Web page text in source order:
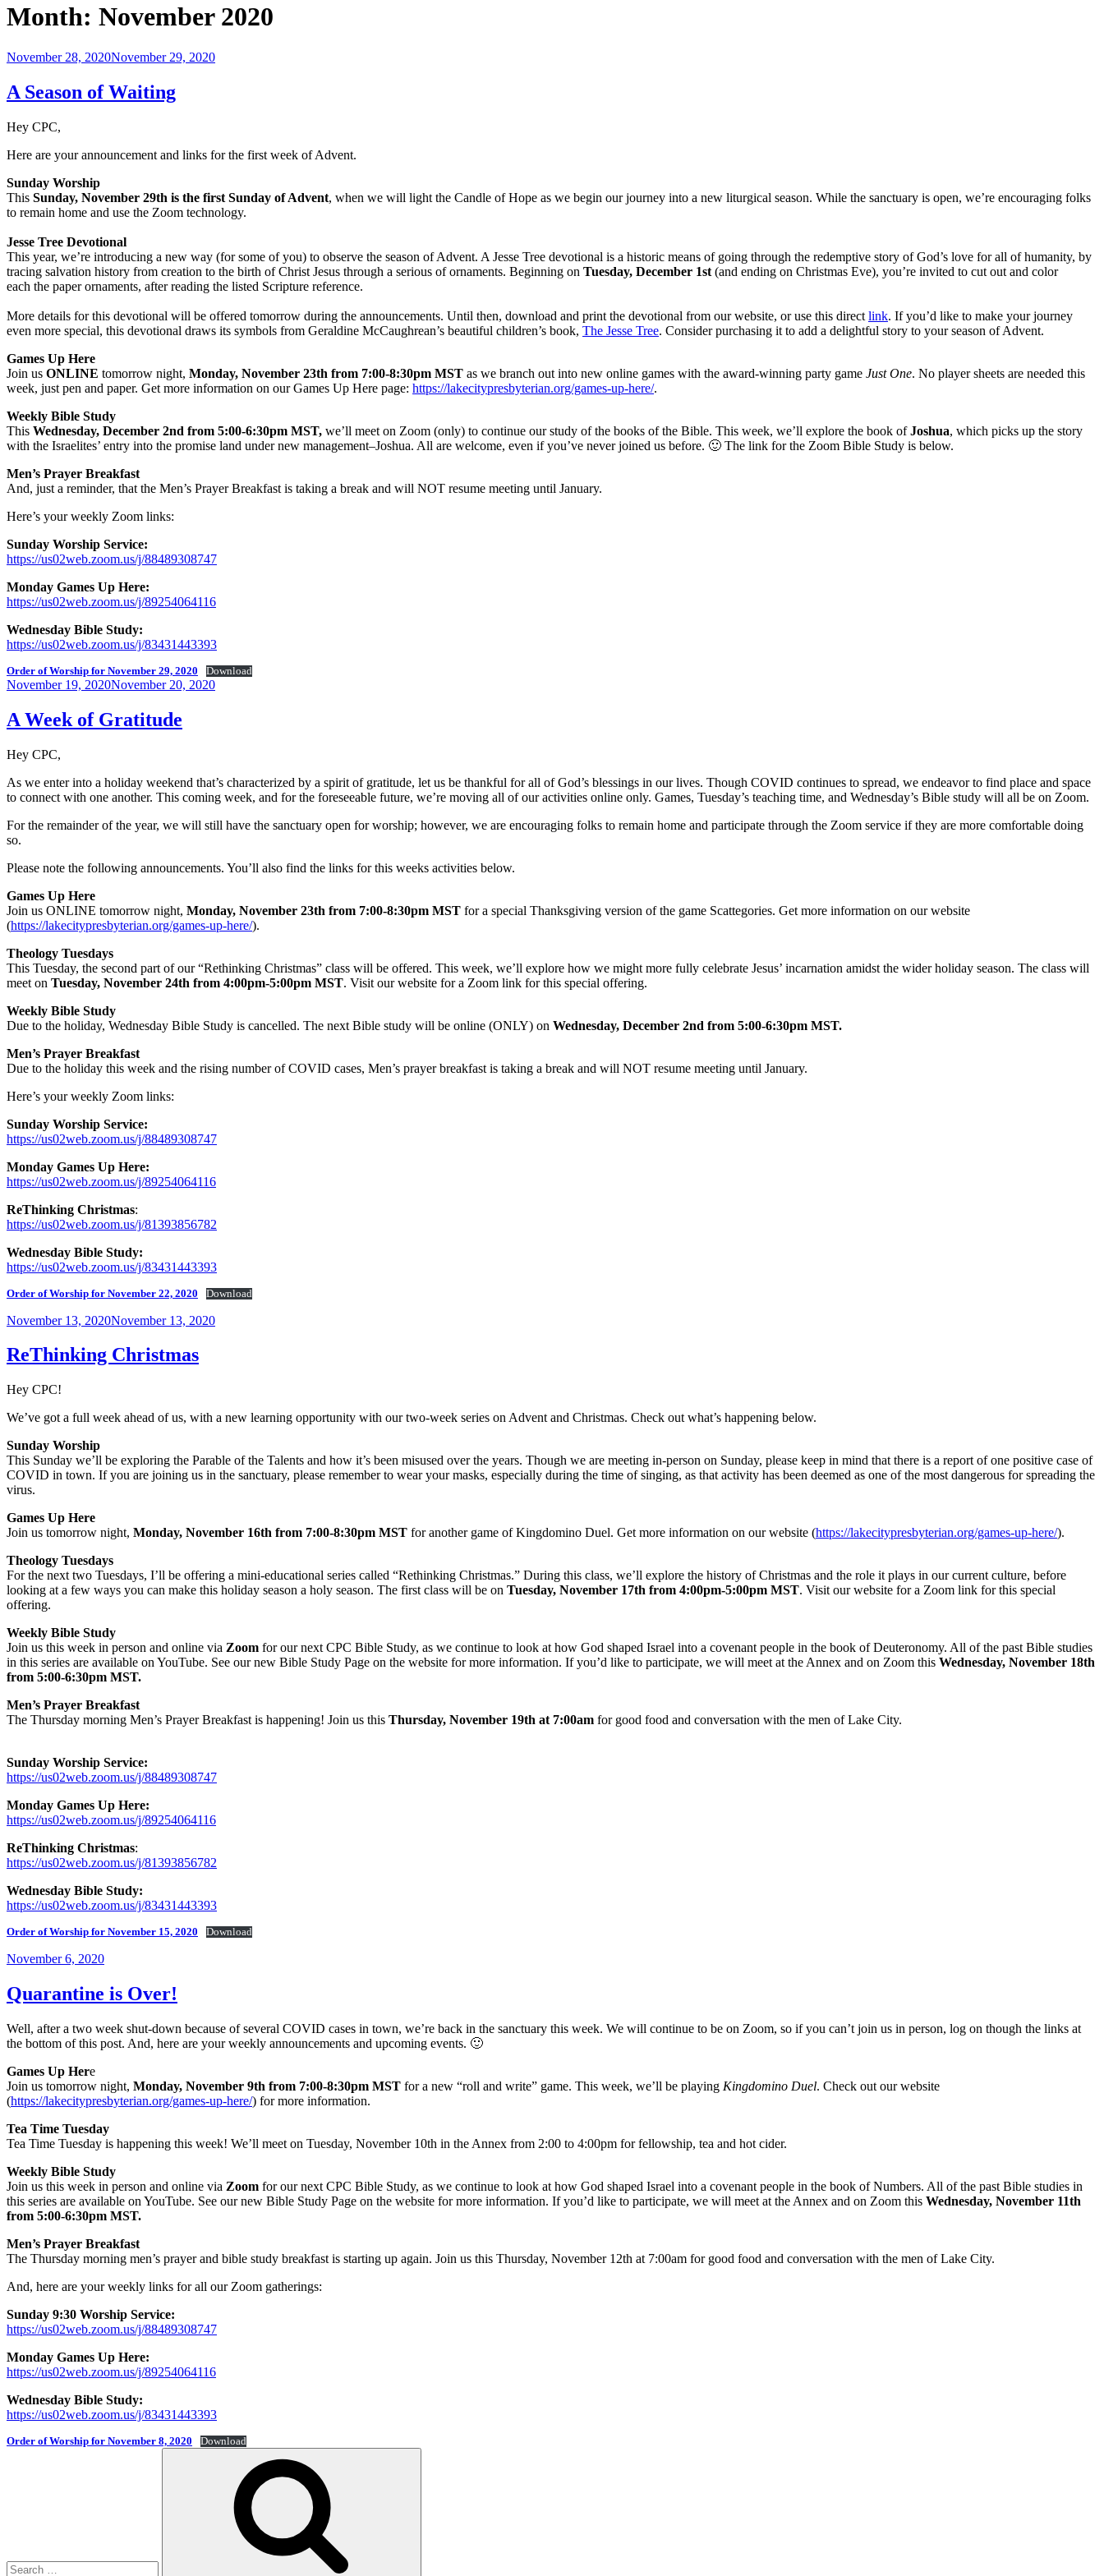
Month: November 2020
Posted
November 28, 2020November 29, 2020
A Season of Waiting
Hey CPC,
Here are your announcement and links for the first week of Advent.
Sunday Worship
This Sunday, November 29th is the first Sunday of Advent, when we will light the Candle of Hope as we begin our journey into a new liturgical season. While the sanctuary is open, we’re encouraging folks
to remain home and use the Zoom technology.
Jesse Tree Devotional
This year, we’re introducing a new way (for some of you) to observe the season of Advent. A Jesse Tree devotional is a historic means of going through the redemptive story of God’s love for all of humanity, by
tracing salvation history from creation to the birth of Christ Jesus through a serious of ornaments. Beginning on Tuesday, December 1st (and ending on Christmas Eve), you’re invited to cut out and color
each the paper ornaments, after reading the listed Scripture reference.
More details for this devotional will be offered tomorrow during the announcements. Until then, download and print the devotional from our website, or use this direct link. If you’d like to make your journey
even more special, this devotional draws its symbols from Geraldine McCaughrean’s beautiful children’s book, The Jesse Tree. Consider purchasing it to add a delightful story to your season of Advent.
Games Up Here
Join us ONLINE tomorrow night, Monday, November 23th from 7:00-8:30pm MST as we branch out into new online games with the award-winning party game Just One. No player sheets are needed this
week, just pen and paper. Get more information on our Games Up Here page: https://lakecitypresbyterian.org/games-up-here/.
Weekly Bible Study
This Wednesday, December 2nd from 5:00-6:30pm MST, we’ll meet on Zoom (only) to continue our study of the books of the Bible. This week, we’ll explore the book ofJoshua, which picks up the story
with the Israelites’ entry into the promise land under new management–Joshua. All are welcome, even if you’ve never joined us before. 🙂 The link for the Zoom Bible Study is below.
Men’s Prayer Breakfast
And, just a reminder, that the Men’s Prayer Breakfast is taking a break and will NOT resume meeting until January.
Here’s your weekly Zoom links:
Sunday Worship Service:
https://us02web.zoom.us/j/88489308747
Monday Games Up Here:
https://us02web.zoom.us/j/89254064116
Wednesday Bible Study:
https://us02web.zoom.us/j/83431443393
Order of Worship for November 29, 2020 Download
Posted
November 19, 2020November 20, 2020
A Week of Gratitude
Hey CPC,
As we enter into a holiday weekend that’s characterized by a spirit of gratitude, let us be thankful for all of God’s blessings in our lives. Though COVID continues to spread, we endeavor to find place and space
to connect with one another. This coming week, and for the foreseeable future, we’re moving all of our activities online only. Games, Tuesday’s teaching time, and Wednesday’s Bible study will all be on Zoom.
For the remainder of the year, we will still have the sanctuary open for worship; however, we are encouraging folks to remain home and participate through the Zoom service if they are more comfortable doing
so.
Please note the following announcements. You’ll also find the links for this weeks activities below.
Games Up Here
Join us ONLINE tomorrow night, Monday, November 23th from 7:00-8:30pm MST for a special Thanksgiving version of the game Scattegories. Get more information on our website
(https://lakecitypresbyterian.org/games-up-here/).
Theology Tuesdays
This Tuesday, the second part of our “Rethinking Christmas” class will be offered. This week, we’ll explore how we might more fully celebrate Jesus’ incarnation amidst the wider holiday season. The class will
meet on Tuesday, November 24th from 4:00pm-5:00pm MST. Visit our website for a Zoom link for this special offering.
Weekly Bible Study
Due to the holiday, Wednesday Bible Study is cancelled. The next Bible study will be online (ONLY) on Wednesday, December 2nd from 5:00-6:30pm MST.
Men’s Prayer Breakfast
Due to the holiday this week and the rising number of COVID cases, Men’s prayer breakfast is taking a break and will NOT resume meeting until January.
Here’s your weekly Zoom links:
Sunday Worship Service:
https://us02web.zoom.us/j/88489308747
Monday Games Up Here:
https://us02web.zoom.us/j/89254064116
ReThinking Christmas:
https://us02web.zoom.us/j/81393856782
Wednesday Bible Study:
https://us02web.zoom.us/j/83431443393
Order of Worship for November 22, 2020 Download
Posted
November 13, 2020November 13, 2020
ReThinking Christmas
Hey CPC!
We’ve got a full week ahead of us, with a new learning opportunity with our two-week series on Advent and Christmas. Check out what’s happening below.
Sunday Worship
This Sunday we’ll be exploring the Parable of the Talents and how it’s been misused over the years. Though we are meeting in-person on Sunday, please keep in mind that there is a report of one positive case of
COVID in town. If you are joining us in the sanctuary, please remember to wear your masks, especially during the time of singing, as that activity has been deemed as one of the most dangerous for spreading the
virus.
Games Up Here
Join us tomorrow night, Monday, November 16th from 7:00-8:30pm MST for another game of Kingdomino Duel. Get more information on our website (https://lakecitypresbyterian.org/games-up-here/).
Theology Tuesdays
For the next two Tuesdays, I’ll be offering a mini-educational series called “Rethinking Christmas.” During this class, we’ll explore the history of Christmas and the role it plays in our current culture, before
looking at a few ways you can make this holiday season a holy season. The first class will be on Tuesday, November 17th from 4:00pm-5:00pm MST. Visit our website for a Zoom link for this special
offering.
Weekly Bible Study
Join us this week in person and online via Zoom for our next CPC Bible Study, as we continue to look at how God shaped Israel into a covenant people in the book of Deuteronomy. All of the past Bible studies
in this series are available on YouTube. See our new Bible Study Page on the website for more information. If you’d like to participate, we will meet at the Annex and on Zoom this Wednesday, November 18th
from 5:00-6:30pm MST.
Men’s Prayer Breakfast
The Thursday morning Men’s Prayer Breakfast is happening! Join us this Thursday, November 19th at 7:00am for good food and conversation with the men of Lake City.
Sunday Worship Service:
https://us02web.zoom.us/j/88489308747
Monday Games Up Here:
https://us02web.zoom.us/j/89254064116
ReThinking Christmas:
https://us02web.zoom.us/j/81393856782
Wednesday Bible Study:
https://us02web.zoom.us/j/83431443393
Order of Worship for November 15, 2020 Download
Posted
November 6, 2020
Quarantine is Over!
Well, after a two week shut-down because of several COVID cases in town, we’re back in the sanctuary this week. We will continue to be on Zoom, so if you can’t join us in person, log on though the links at
the bottom of this post. And, here are your weekly announcements and upcoming events. 🙂
Games Up Here
Join us tomorrow night, Monday, November 9th from 7:00-8:30pm MST for a new “roll and write” game. This week, we’ll be playing Kingdomino Duel. Check out our website
(https://lakecitypresbyterian.org/games-up-here/) for more information.
Tea Time Tuesday
Tea Time Tuesday is happening this week! We’ll meet on Tuesday, November 10th in the Annex from 2:00 to 4:00pm for fellowship, tea and hot cider.
Weekly Bible Study
Join us this week in person and online via Zoom for our next CPC Bible Study, as we continue to look at how God shaped Israel into a covenant people in the book of Numbers. All of the past Bible studies in
this series are available on YouTube. See our new Bible Study Page on the website for more information. If you’d like to participate, we will meet at the Annex and on Zoom this Wednesday, November 11th
from 5:00-6:30pm MST.
Men’s Prayer Breakfast
The Thursday morning men’s prayer and bible study breakfast is starting up again. Join us this Thursday, November 12th at 7:00am for good food and conversation with the men of Lake City.
And, here are your weekly links for all our Zoom gatherings:
Sunday 9:30 Worship Service:
https://us02web.zoom.us/j/88489308747
Monday Games Up Here:
https://us02web.zoom.us/j/89254064116
Wednesday Bible Study:
https://us02web.zoom.us/j/83431443393
Order of Worship for November 8, 2020 Download